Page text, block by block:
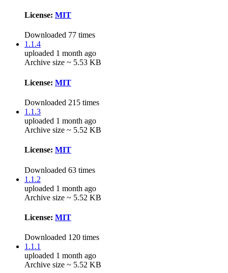
License: MIT
Downloaded 77 times
1.1.4
uploaded 1 month ago
Archive size ~ 5.53 KB
License: MIT
Downloaded 215 times
1.1.3
uploaded 1 month ago
Archive size ~ 5.52 KB
License: MIT
Downloaded 63 times
1.1.2
uploaded 1 month ago
Archive size ~ 5.52 KB
License: MIT
Downloaded 120 times
1.1.1
uploaded 1 month ago
Archive size ~ 5.52 KB